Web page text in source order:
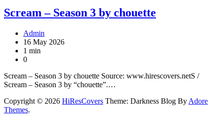
Scream – Season 3 by chouette
Admin
16 May 2026
1 min
0
Scream – Season 3 by chouette Source: www.hirescovers.netS /
Scream – Season 3 by “chouette”.…
Copyright © 2026 HiResCovers Theme: Darkness Blog By Adore
Themes.